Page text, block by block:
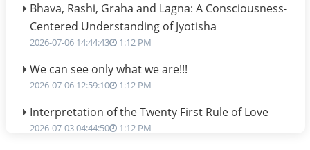
Bhava, Rashi, Graha and Lagna: A Consciousness-
Centered Understanding of Jyotisha
2026-07-06 14:44:43 1:12 PM
We can see only what we are!!!
2026-07-06 12:59:10 1:12 PM
Interpretation of the Twenty First Rule of Love
2026-07-03 04:44:50 1:12 PM